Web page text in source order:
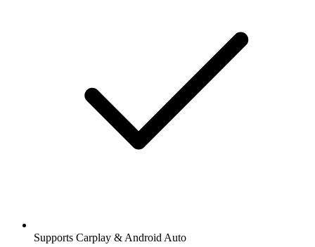
Supports Carplay & Android Auto